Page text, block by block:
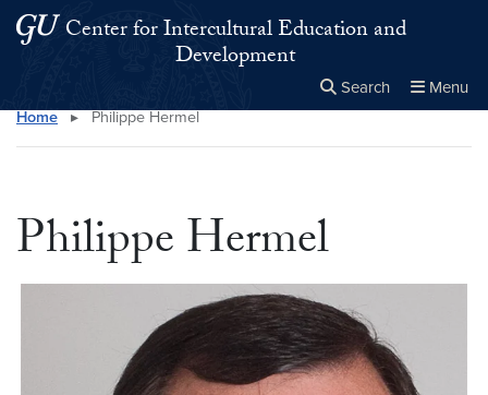
Skip to main content
Skip to main site menu
Center for Intercultural Education and
Development
Search Menu
Search this site Close
×
Home ▸ Philippe Hermel
Philippe Hermel